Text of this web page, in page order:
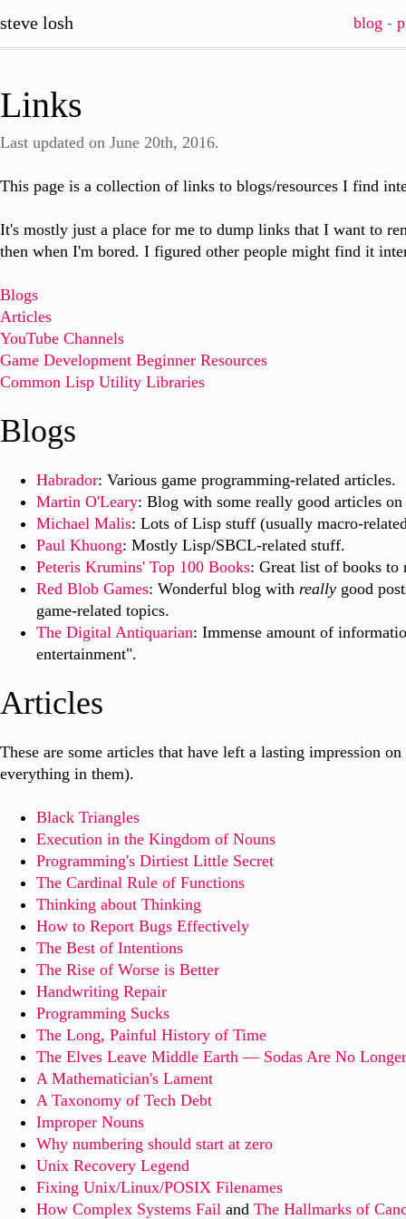
steve losh blog -
Links
Last updated on June 20th, 2016.
This page is a collection of links to blogs/resources I find
It's mostly just a place for me to dump links that I want to
then when I'm bored. I figured other people might find it
Blogs
Articles
YouTube Channels
Game Development Beginner Resources
Common Lisp Utility Libraries
Blogs
Habrador: Various game programming-related articles.
Martin O'Leary: Blog with some really good articles
Michael Malis: Lots of Lisp stuff (usually macro-
Paul Khuong: Mostly Lisp/SBCL-related stuff.
Peteris Krumins' Top 100 Books: Great list of books to
Red Blob Games: Wonderful blog with really good
game-related topics.
The Digital Antiquarian: Immense amount of
entertainment".
Articles
These are some articles that have left a lasting impression
everything in them).
Black Triangles
Execution in the Kingdom of Nouns
Programming's Dirtiest Little Secret
The Cardinal Rule of Functions
Thinking about Thinking
How to Report Bugs Effectively
The Best of Intentions
The Rise of Worse is Better
Handwriting Repair
Programming Sucks
The Long, Painful History of Time
The Elves Leave Middle Earth — Sodas Are No
A Mathematician's Lament
A Taxonomy of Tech Debt
Improper Nouns
Why numbering should start at zero
Unix Recovery Legend
Fixing Unix/Linux/POSIX Filenames
How Complex Systems Fail and The Hallmarks of